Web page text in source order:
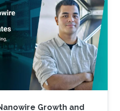
nanowires (NWs)
the eventual application
NWs-based light-
large-scale
silicon
we present the
current and optical
LEDs by involving a
a dual purpose:
Growth and